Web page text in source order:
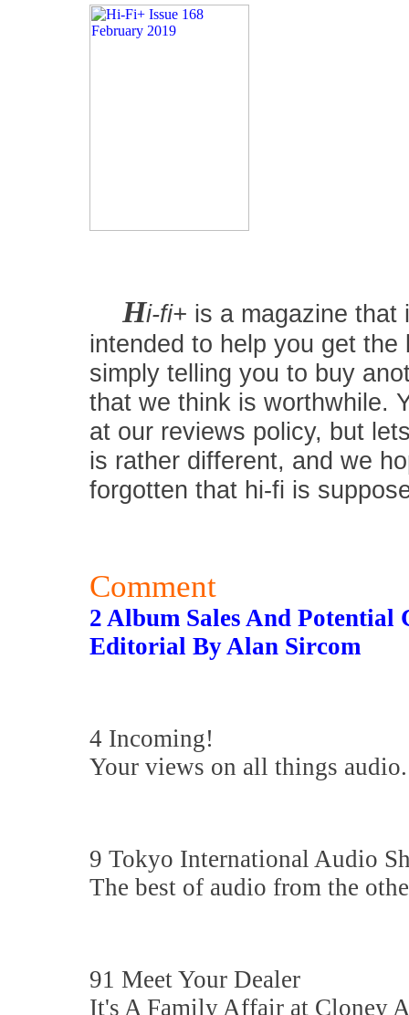
Hi-fi+ is a magazine that
intended to help you get
simply telling you to buy
that we think is worthwhile.
at our reviews policy, but
is rather different, and we
forgotten that hi-fi is
Comment
2 Album Sales And Potential
Editorial By Alan Sircom
4 Incoming!
Your views on all things audio.
9 Tokyo International Audio
The best of audio from the
91 Meet Your Dealer
It's A Family Affair at Cloney